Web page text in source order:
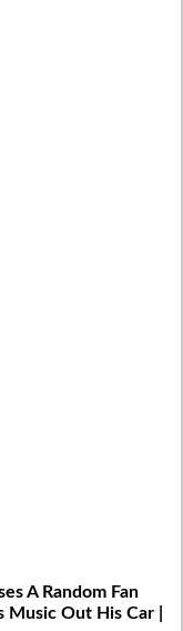
A Random Fan
Out His Car |